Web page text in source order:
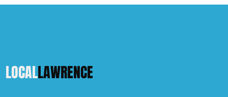
LOCALLAWRENCE